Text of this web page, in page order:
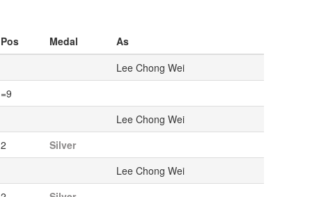
Pos Medal
As
Lee Chong Wei
=9
Lee Chong Wei
2
Silver
Lee Chong Wei